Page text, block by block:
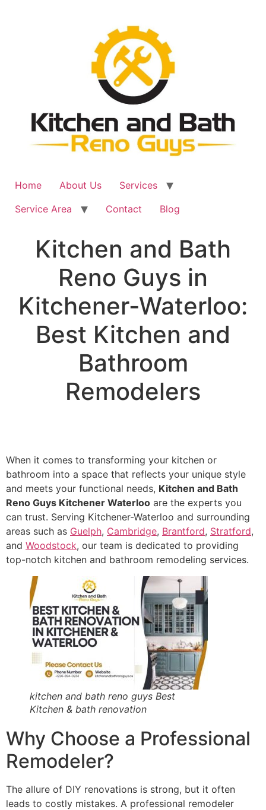
Home About Us
Services
Service Area
Contact Blog
Kitchen and Bath
Reno Guys in
Kitchener-Waterloo:
Best Kitchen and
Bathroom
Remodelers
When it comes to transforming your kitchen or
bathroom into a space that reflects your unique style
and meets your functional needs, Kitchen and Bath
Reno Guys Kitchener Waterloo are the experts you
can trust. Serving Kitchener-Waterloo and surrounding
areas such as Guelph, Cambridge, Brantford, Stratford,
and Woodstock, our team is dedicated to providing
top-notch kitchen and bathroom remodeling services.
kitchen and bath reno guys Best
Kitchen & bath renovation
Why Choose a Professional
Remodeler?
The allure of DIY renovations is strong, but it often
leads to costly mistakes. A professional remodeler